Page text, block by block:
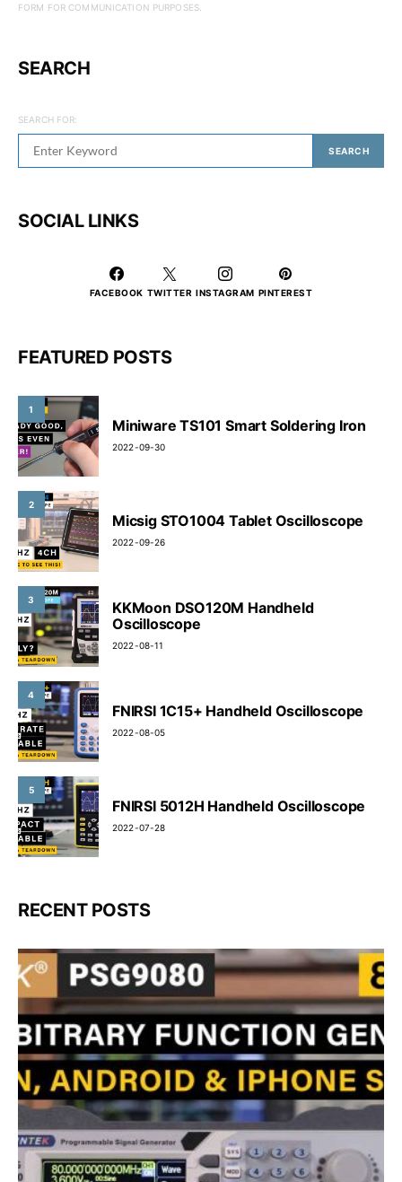
FORM FOR COMMUNICATION PURPOSES.
SEARCH
SEARCH FOR:
SEARCH
SOCIAL LINKS
FACEBOOK TWITTER INSTAGRAM PINTEREST
FEATURED POSTS
1
Miniware TS101 Smart Soldering Iron
2022-09-30
2
Micsig STO1004 Tablet Oscilloscope
2022-09-26
3
KKMoon DSO120M Handheld
Oscilloscope
2022-08-11
4
FNIRSI 1C15+ Handheld Oscilloscope
2022-08-05
5
FNIRSI 5012H Handheld Oscilloscope
2022-07-28
RECENT POSTS